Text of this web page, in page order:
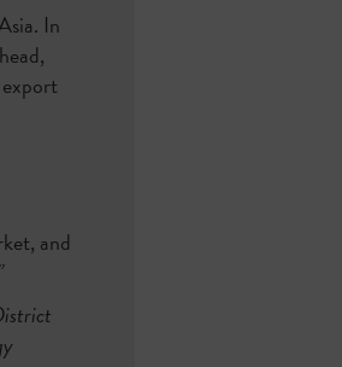
In
and